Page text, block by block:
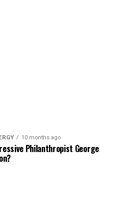
10 months ago
Philanthropist George